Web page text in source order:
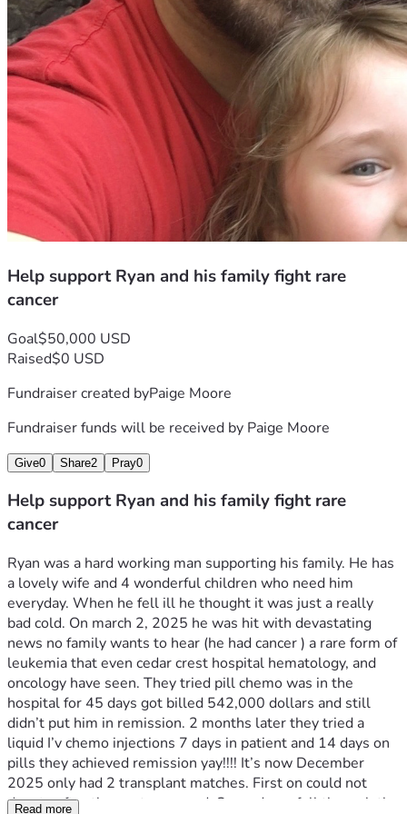
Help support Ryan and his family fight rare
cancer
Goal$50,000 USD
Raised$0 USD
Fundraiser created byPaige Moore
Fundraiser funds will be received by Paige Moore
Give0 Share2 Pray0
Help support Ryan and his family fight rare
cancer
Ryan was a hard working man supporting his family. He has
a lovely wife and 4 wonderful children who need him
everyday. When he fell ill he thought it was just a really
bad cold. On march 2, 2025 he was hit with devastating
news no family wants to hear (he had cancer ) a rare form of
leukemia that even cedar crest hospital hematology, and
oncology have seen. They tried pill chemo was in the
hospital for 45 days got billed 542,000 dollars and still
didn’t put him in remission. 2 months later they tried a
liquid I’v chemo injections 7 days in patient and 14 days on
pills they achieved remission yay!!!! It’s now December
2025 only had 2 transplant matches. First on could not
donate after they got screened. Second one fell through the
Read more